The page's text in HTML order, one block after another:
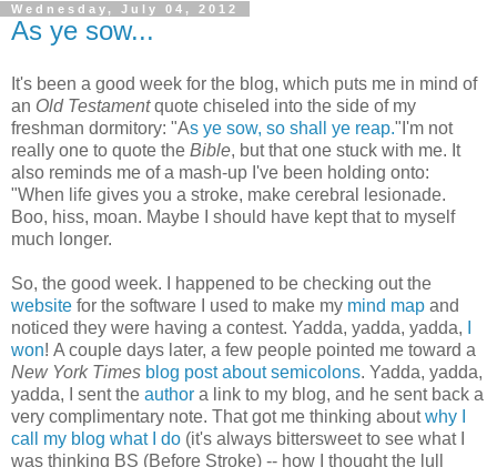
Wednesday, July 04, 2012
As ye sow...
It's been a good week for the blog, which puts me in mind of
an Old Testamentquote chiseled into the side of my
freshman dormitory: "As ye sow, so shall ye reap."I'm not
really one to quote the Bible, but that one stuck with me. It
also reminds me of a mash-up I've been holding onto:
"When life gives you a stroke, make cerebral lesionade.
Boo, hiss, moan. Maybe I should have kept that to myself
much longer.
So, the good week. I happened to be checking out the
website for the software I used to make my mind map and
noticed they were having a contest. Yadda, yadda, yadda,
won! A couple days later, a few people pointed me toward a
New York Times blog post about semicolons. Yadda, yadda,
yadda, I sent the author a link to my blog, and he sent back a
very complimentary note. That got me thinking aboutwhy I
call my blog what I do (it's always bittersweet to see what I
was thinking BS (Before Stroke) -- how I thought the lull